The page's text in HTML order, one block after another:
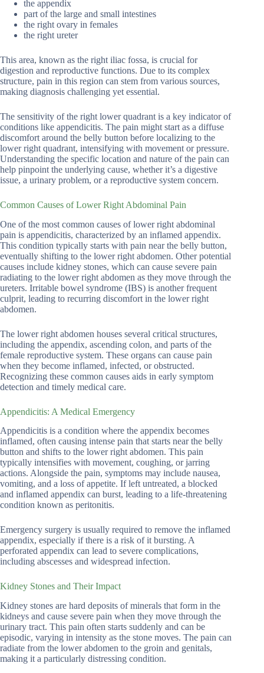
the appendix
part of the large and small intestines
the right ovary in females
the right ureter
This area, known as the right iliac fossa, is crucial for
digestion and reproductive functions. Due to its complex
structure, pain in this region can stem from various sources,
making diagnosis challenging yet essential.
The sensitivity of the right lower quadrant is a key indicator of
conditions like appendicitis. The pain might start as a diffuse
discomfort around the belly button before localizing to the
lower right quadrant, intensifying with movement or pressure.
Understanding the specific location and nature of the pain can
help pinpoint the underlying cause, whether it’s a digestive
issue, a urinary problem, or a reproductive system concern.
Common Causes of Lower Right Abdominal Pain
One of the most common causes of lower right abdominal
pain is appendicitis, characterized by an inflamed appendix.
This condition typically starts with pain near the belly button,
eventually shifting to the lower right abdomen. Other potential
causes include kidney stones, which can cause severe pain
radiating to the lower right abdomen as they move through the
ureters. Irritable bowel syndrome (IBS) is another frequent
culprit, leading to recurring discomfort in the lower right
abdomen.
The lower right abdomen houses several critical structures,
including the appendix, ascending colon, and parts of the
female reproductive system. These organs can cause pain
when they become inflamed, infected, or obstructed.
Recognizing these common causes aids in early symptom
detection and timely medical care.
Appendicitis: A Medical Emergency
Appendicitis is a condition where the appendix becomes
inflamed, often causing intense pain that starts near the belly
button and shifts to the lower right abdomen. This pain
typically intensifies with movement, coughing, or jarring
actions. Alongside the pain, symptoms may include nausea,
vomiting, and a loss of appetite. If left untreated, a blocked
and inflamed appendix can burst, leading to a life-threatening
condition known as peritonitis.
Emergency surgery is usually required to remove the inflamed
appendix, especially if there is a risk of it bursting. A
perforated appendix can lead to severe complications,
including abscesses and widespread infection.
Kidney Stones and Their Impact
Kidney stones are hard deposits of minerals that form in the
kidneys and cause severe pain when they move through the
urinary tract. This pain often starts suddenly and can be
episodic, varying in intensity as the stone moves. The pain can
radiate from the lower abdomen to the groin and genitals,
making it a particularly distressing condition.